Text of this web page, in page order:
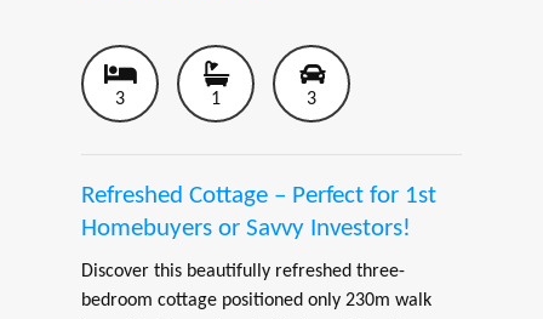
3 1 3
Refreshed Cottage – Perfect for 1st
Homebuyers or Savvy Investors!
Discover this beautifully refreshed three-
bedroom cottage positioned only 230m walk